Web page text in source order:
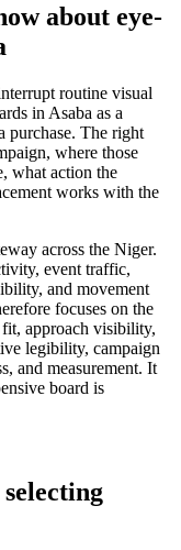
about eye-
routine visual
in Asaba as a
purchase. The right
where those
what action the
works with the
across the Niger.
event traffic,
and movement
focuses on the
approach visibility,
legibility, campaign
and measurement. It
board is